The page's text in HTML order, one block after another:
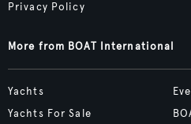
Privacy Policy
More from BOAT International
Yachts
Yachts For Sale